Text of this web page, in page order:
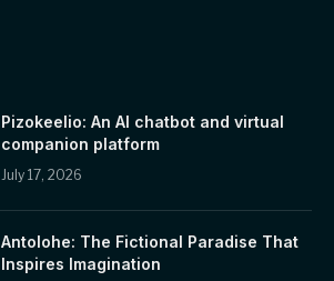
Pizokeelio: An AI chatbot and virtual
companion platform
July 17, 2026
Antolohe: The Fictional Paradise That
Inspires Imagination